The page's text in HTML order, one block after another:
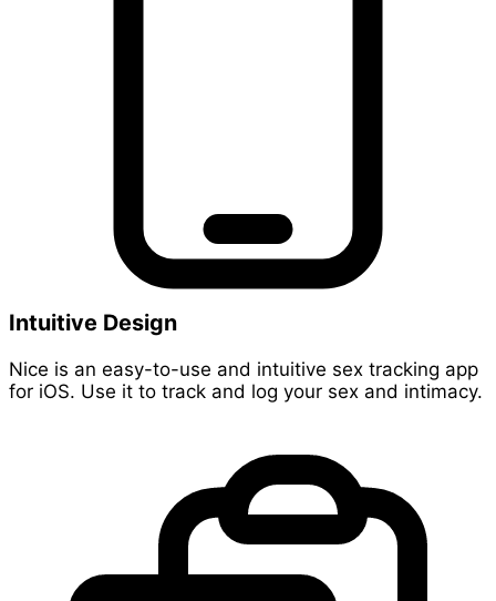
Intuitive Design
Nice is an easy-to-use and intuitive sex tracking app
for iOS. Use it to track and log your sex and intimacy.